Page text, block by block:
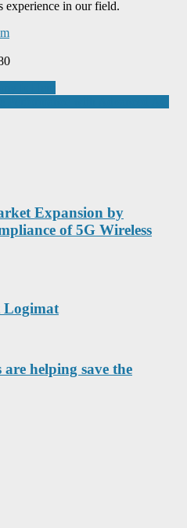
experience in our field.
Expansion by
of 5G Wireless
Logimat
helping save the